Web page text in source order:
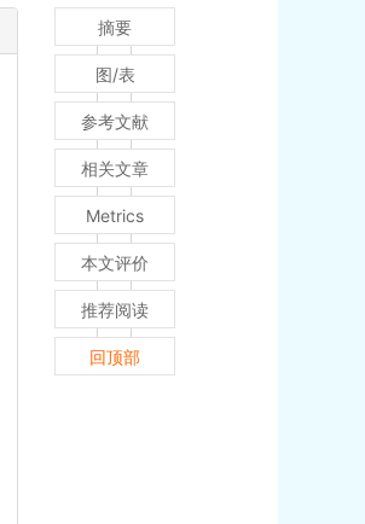
摘要
图/表
参考文献
相关文章
Metrics
本文评价
推荐阅读
回顶部